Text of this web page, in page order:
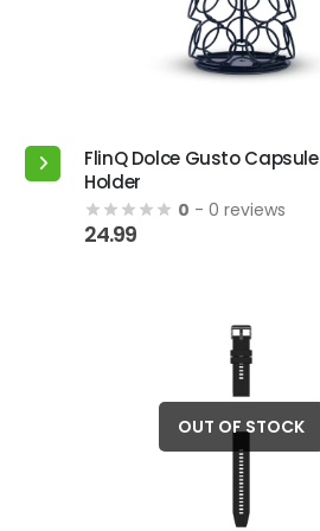
FlinQ Dolce Gusto Capsule
Holder
0 - 0 reviews
24.99
OUT OF STOCK